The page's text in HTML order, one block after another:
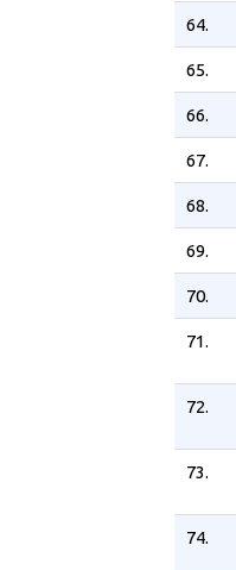
64.
65.
66.
67.
68.
69.
70.
71.
72.
73.
74.